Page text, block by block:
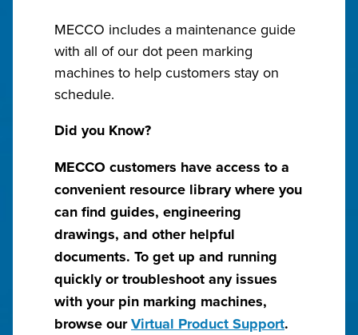
MECCO includes a maintenance guide
with all of our dot peen marking
machines to help customers stay on
schedule.
Did you Know?
MECCO customers have access to a
convenient resource library where you
can find guides, engineering
drawings, and other helpful
documents. To get up and running
quickly or troubleshoot any issues
with your pin marking machines,
browse ourVirtual Product Support.